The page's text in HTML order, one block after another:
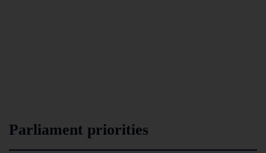
Parliament priorities